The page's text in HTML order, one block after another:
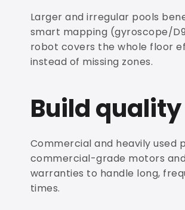
Larger and irregular pools
smart mapping (gyroscope/
robot covers the whole floor
instead of missing zones.
Build quality
Commercial and heavily used
commercial-grade motors
warranties to handle long,
times.